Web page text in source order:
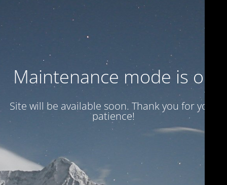
Maintenance mode is on
Site will be available soon. Thank you for your
patience!